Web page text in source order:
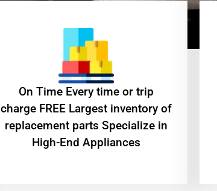
On Time Every time or trip
charge FREE Largest inventory of
replacement parts Specialize in
High-End Appliances